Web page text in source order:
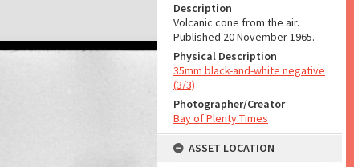
Description
Volcanic cone from the air.
Published 20 November 1965.
Physical Description
35mm black-and-white negative
(3/3)
Photographer/Creator
Bay of Plenty Times
ASSET LOCATION